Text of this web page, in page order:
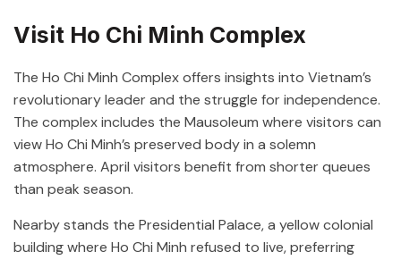
Visit Ho Chi Minh Complex
The Ho Chi Minh Complex offers insights into Vietnam’s
revolutionary leader and the struggle for independence.
The complex includes the Mausoleum where visitors can
view Ho Chi Minh’s preserved body in a solemn
atmosphere. April visitors benefit from shorter queues
than peak season.
Nearby stands the Presidential Palace, a yellow colonial
building where Ho Chi Minh refused to live, preferring